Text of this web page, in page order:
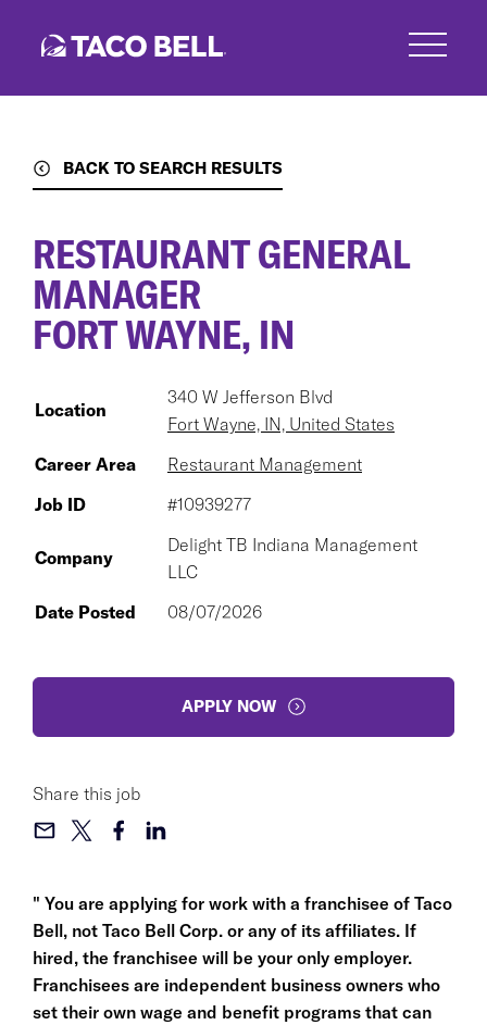
BACK TO SEARCH RESULTS
" You are applying for work with a franchisee of Taco
Bell, not Taco Bell Corp. or any of its affiliates. If
hired, the franchisee will be your only employer.
Franchisees are independent business owners who
set their own wage and benefit programs that can
RESTAURANT GENERAL
MANAGER
FORT WAYNE, IN
Location
340 W Jefferson Blvd
Fort Wayne, IN, United States
Career Area
Restaurant Management
Job ID
#10939277
Company
Delight TB Indiana Management
LLC
Date Posted
08/07/2026
APPLY NOW
Share this job